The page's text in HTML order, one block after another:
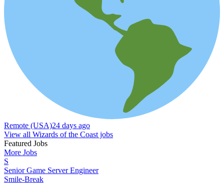
Remote (USA)24 days ago
View all Wizards of the Coast jobs
Featured Jobs
More Jobs
S
Senior Game Server Engineer
Smile-Break